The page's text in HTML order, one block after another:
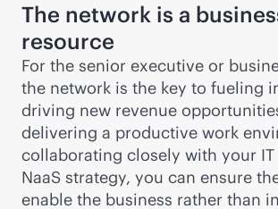
The network is a
resource
For the senior executive or
the network is the key to fueling
driving new revenue
delivering a productive work
collaborating closely with your IT
NaaS strategy, you can ensure
enable the business rather than